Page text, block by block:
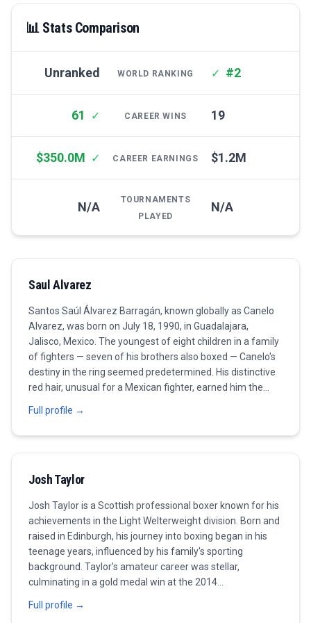
📊 Stats Comparison
Unranked WORLD RANKING ✓ #2
61 ✓ CAREER WINS 19
$350.0M ✓ CAREER EARNINGS $1.2M
N/A
TOURNAMENTS
PLAYED
N/A
Saul Alvarez
Santos Saúl Álvarez Barragán, known globally as Canelo
Alvarez, was born on July 18, 1990, in Guadalajara,
Jalisco, Mexico. The youngest of eight children in a family
of fighters — seven of his brothers also boxed — Canelo's
destiny in the ring seemed predetermined. His distinctive
red hair, unusual for a Mexican fighter, earned him the
most visually recognizable athletes in the sport. Alvarez
turned professional at the remarkable age of 15,
boxer of the modern era. His early career, fought primarily
by rapid development and an ever-increasing level of
opposition. By his early twenties, he was already a world
champion and one of boxing's biggest pay-per-view
attractions. The defining fight of Alvarez's career — and
the one that would fuel his drive for the next decade —
was his 2013 loss to Floyd Mayweather Jr. The defeat,
coming when Canelo was just 23, was a boxing lesson
Full profile →
Josh Taylor
Josh Taylor is a Scottish professional boxer known for his
achievements in the Light Welterweight division. Born and
raised in Edinburgh, his journey into boxing began in his
teenage years, influenced by his family's sporting
background. Taylor's amateur career was stellar,
culminating in a gold medal win at the 2014
successful transition to the professional circuit.
Full profile →